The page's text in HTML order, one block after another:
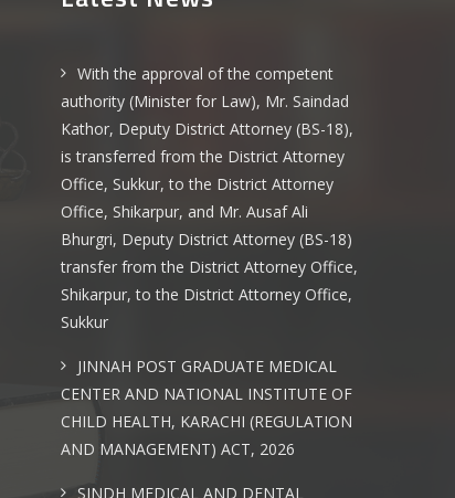
With the approval of the competent
authority (Minister for Law), Mr. Saindad
Kathor, Deputy District Attorney (BS-18),
is transferred from the District Attorney
Office, Sukkur, to the District Attorney
Office, Shikarpur, and Mr. Ausaf Ali
Bhurgri, Deputy District Attorney (BS-18)
transfer from the District Attorney Office,
Shikarpur, to the District Attorney Office,
Sukkur
JINNAH POST GRADUATE MEDICAL
CENTER AND NATIONAL INSTITUTE OF
CHILD HEALTH, KARACHI (REGULATION
AND MANAGEMENT) ACT, 2026
SINDH MEDICAL AND DENTAL